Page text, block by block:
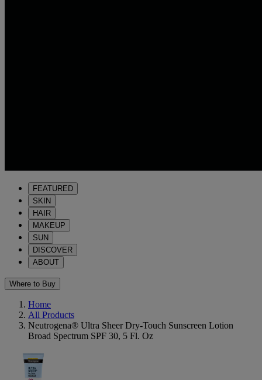
FEATURED
SKIN
HAIR
MAKEUP
SUN
DISCOVER
ABOUT
Where to Buy
Home
All Products
Neutrogena® Ultra Sheer Dry-Touch Sunscreen Lotion
Broad Spectrum SPF 30, 5 Fl. Oz